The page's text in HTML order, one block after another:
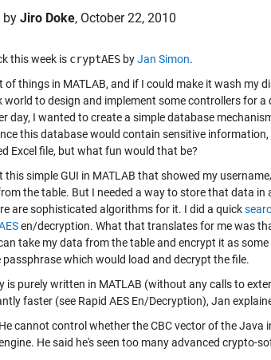
by Jiro Doke, October 22, 2010
this week is cryptAES byJan Simon.
of things in MATLAB, and if I could make it wash my
world to design and implement some controllers for
day, I wanted to create a simple database
this database would contain sensitive
Excel file, but what fun would that be?
this simple GUI in MATLAB that showed my
the table. But I needed a way to store that data
are sophisticated algorithms for it. I did a quick
en/decryption. What that translates for me was
take my data from the table and encrypt it as
passphrase which would load and decrypt the file.
is purely written in MATLAB (without any calls to
faster (see Rapid AES En/Decryption), Jan
cannot control whether the CBC vector of the Java
He said he's seen too many advanced crypto-